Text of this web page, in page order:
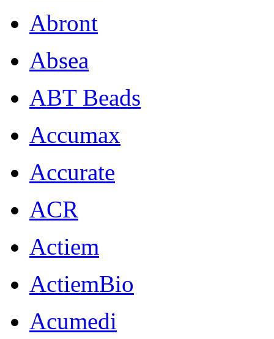
Abront
Absea
ABT Beads
Accumax
Accurate
ACR
Actiem
ActiemBio
Acumedi